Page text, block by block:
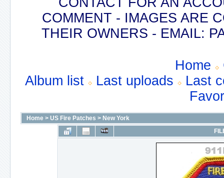
COMMENT - IMAGES ARE
THEIR OWNERS - EMAIL:
Home
Album list
Last uploads
Last
Home > US Fire Patches > New York